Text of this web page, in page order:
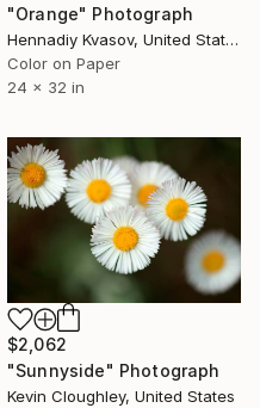
"Orange" Photograph
Hennadiy Kvasov, United States
Color on Paper
24 x 32 in
$2,062
"Sunnyside" Photograph
Kevin Cloughley, United States